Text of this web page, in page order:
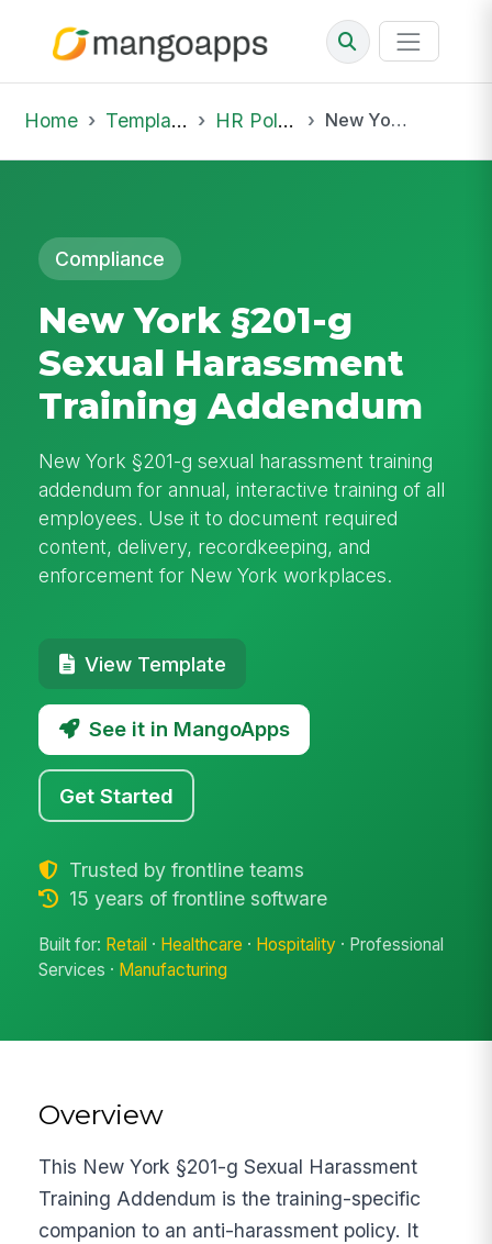
Home Template Library HR Policies New York §201-g Sexual Harassment Training Addendum
Compliance
New York §201-g
Sexual Harassment
Training Addendum
New York §201-g sexual harassment training
addendum for annual, interactive training of all
employees. Use it to document required
content, delivery, recordkeeping, and
enforcement for New York workplaces.
View Template
See it in MangoApps
Get Started
Trusted by frontline teams
15 years of frontline software
Built for: Retail · Healthcare · Hospitality · Professional
Services · Manufacturing
Overview
This New York §201-g Sexual Harassment
Training Addendum is the training-specific
companion to an anti-harassment policy. It